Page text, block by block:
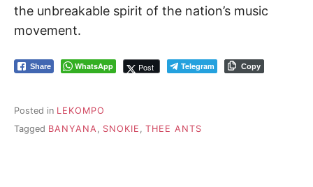
the unbreakable spirit of the nation’s music
movement.
Share WhatsApp Post Telegram Copy
Posted in LEKOMPO
Tagged BANYANA SNOKIE THEE ANTS